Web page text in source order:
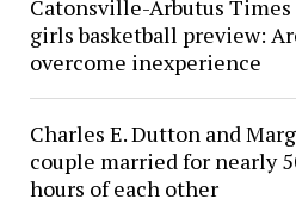
Catonsville-Arbutus
girls basketball preview:
overcome inexperience
Charles E. Dutton and
couple married for nearly
hours of each other